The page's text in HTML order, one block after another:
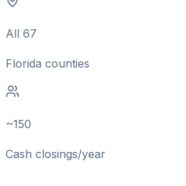
All 67
Florida counties
~150
Cash closings/year